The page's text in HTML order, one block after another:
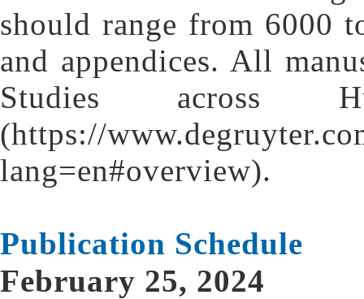
should range from 6000
and appendices. All
Studies across
(https://
lang=en#overview).
Publication Schedule
February 25, 2024